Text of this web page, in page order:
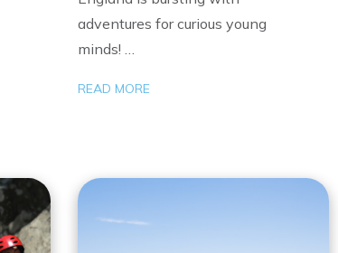
adventures for curious young
minds! …
READ MORE